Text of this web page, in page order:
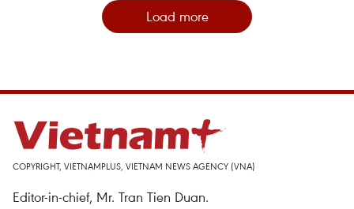
Load more
COPYRIGHT, VIETNAMPLUS, VIETNAM NEWS AGENCY (VNA)
Editor-in-chief, Mr. Tran Tien Duan.